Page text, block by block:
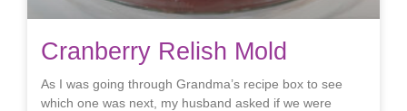
Cranberry Relish Mold
As I was going through Grandma’s recipe box to see
which one was next, my husband asked if we were